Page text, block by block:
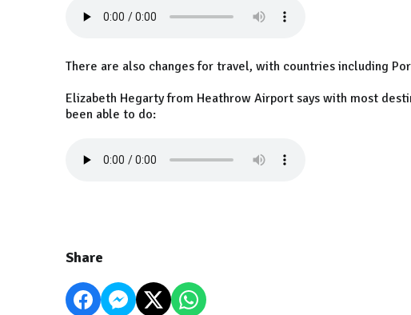
There are also changes for travel, with countries including
Elizabeth Hegarty from Heathrow Airport says with most
been able to do:
Share